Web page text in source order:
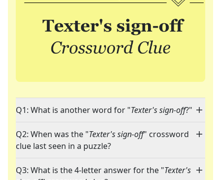
Q1: What is another word for "Texter's sign-off?"
Q2: When was the "Texter's sign-off" crossword
clue last seen in a puzzle?
Q3: What is the 4-letter answer for the "Texter's